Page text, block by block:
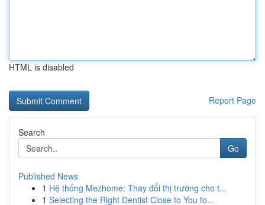
HTML is disabled
Report Page
Search
Go
Published News
1 Hệ thống Mezhome: Thay đổi thị trường cho t...
1 Selecting the Right Dentist Close to You fo...